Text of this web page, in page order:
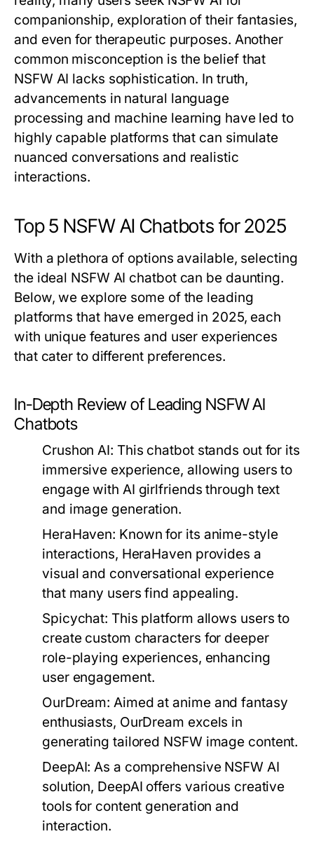
companionship, exploration of their fantasies,
and even for therapeutic purposes. Another
common misconception is the belief that
NSFW AI lacks sophistication. In truth,
advancements in natural language
processing and machine learning have led to
highly capable platforms that can simulate
nuanced conversations and realistic
interactions.
Top 5 NSFW AI Chatbots for 2025
With a plethora of options available, selecting
the ideal NSFW AI chatbot can be daunting.
Below, we explore some of the leading
platforms that have emerged in 2025, each
with unique features and user experiences
that cater to different preferences.
In-Depth Review of Leading NSFW AI
Chatbots
Crushon AI: This chatbot stands out for its
immersive experience, allowing users to
engage with AI girlfriends through text
and image generation.
HeraHaven: Known for its anime-style
interactions, HeraHaven provides a
visual and conversational experience
that many users find appealing.
Spicychat: This platform allows users to
create custom characters for deeper
role-playing experiences, enhancing
user engagement.
OurDream: Aimed at anime and fantasy
enthusiasts, OurDream excels in
generating tailored NSFW image content.
DeepAI: As a comprehensive NSFW AI
solution, DeepAI offers various creative
tools for content generation and
interaction.